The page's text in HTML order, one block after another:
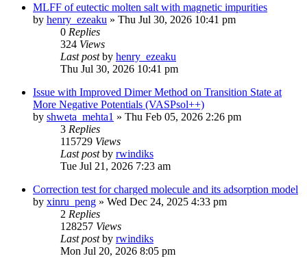
MLFF of eutectic molten salt with magnetic impurities
by henry_ezeaku » Thu Jul 30, 2026 10:41 pm
0 Replies
324 Views
Last postby henry_ezeaku
Thu Jul 30, 2026 10:41 pm
Issue with Improved Dimer Method on Transition State at
More Negative Potentials (VASPsol++)
by shweta_mehta1 » Thu Feb 05, 2026 2:26 pm
3 Replies
115729 Views
Last postby rwindiks
Tue Jul 21, 2026 7:23 am
Correction test for charged molecule and its adsorption model
by xinru_peng » Wed Dec 24, 2025 4:33 pm
2 Replies
128257 Views
Last postby rwindiks
Mon Jul 20, 2026 8:05 pm